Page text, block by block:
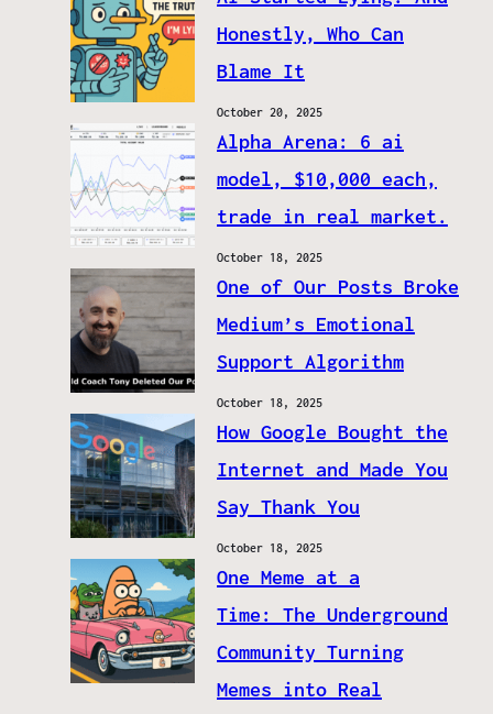
Honestly, Who Can
Blame It
October 20, 2025
Alpha Arena: 6 ai
model, $10,000 each,
trade in real market.
October 18, 2025
One of Our Posts Broke
Medium’s Emotional
Support Algorithm
October 18, 2025
How Google Bought the
Internet and Made You
Say Thank You
October 18, 2025
One Meme at a
Time: The Underground
Community Turning
Memes into Real